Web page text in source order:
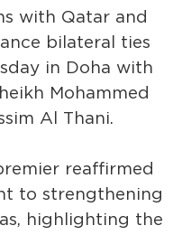
with Qatar and
bilateral ties
in Doha with
Mohammed
Al Thani.
reaffirmed
to strengthening
highlighting the